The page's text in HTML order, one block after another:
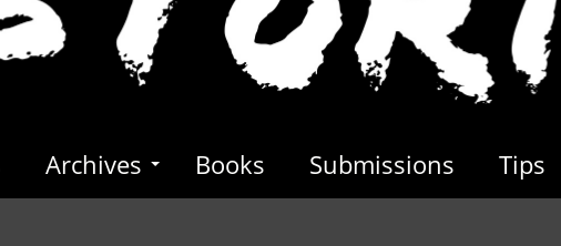
Archives Books Submissions Tips